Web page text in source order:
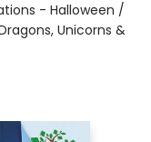
- Halloween /
Unicorns &